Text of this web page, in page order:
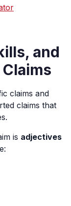
and
claims and
claims that
is adjectives